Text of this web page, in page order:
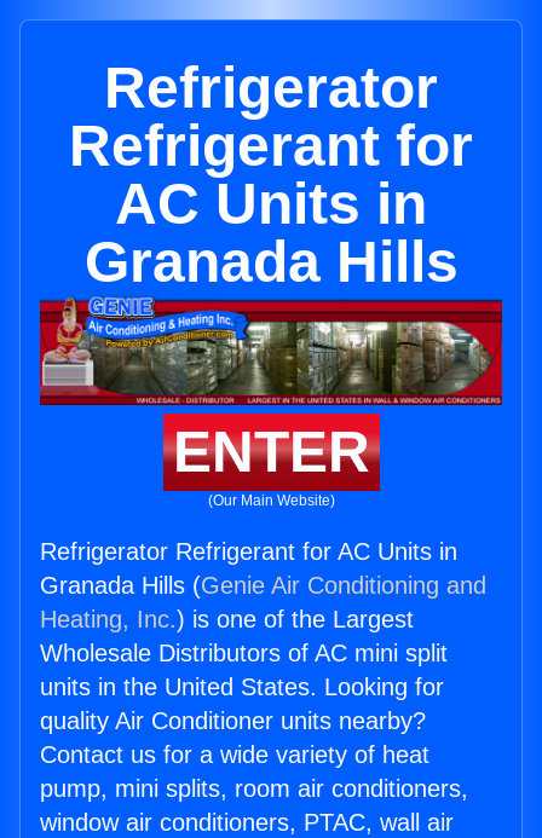
Refrigerator
Refrigerant for
AC Units in
Granada Hills
ENTER
(Our Main Website)
Refrigerator Refrigerant for AC Units in
Granada Hills (Genie Air Conditioning and
Heating, Inc.) is one of the Largest
Wholesale Distributors of AC mini split
units in the United States. Looking for
quality Air Conditioner units nearby?
Contact us for a wide variety of heat
pump, mini splits, room air conditioners,
window air conditioners, PTAC, wall air